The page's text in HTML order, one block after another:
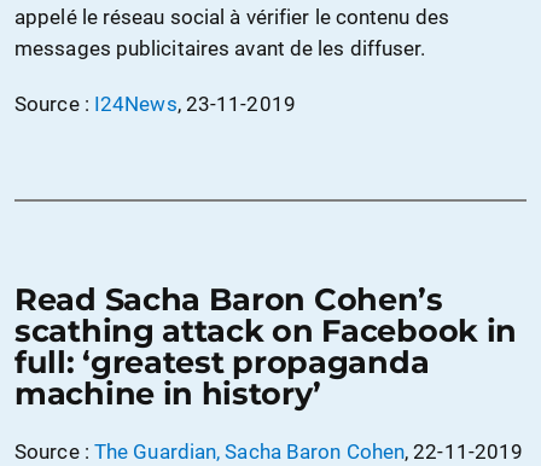
appelé le réseau social à vérifier le contenu des
messages publicitaires avant de les diffuser.
Source : I24News, 23-11-2019
Read Sacha Baron Cohen’s
scathing attack on Facebook in
full: ‘greatest propaganda
machine in history’
Source : The Guardian, Sacha Baron Cohen, 22-11-2019